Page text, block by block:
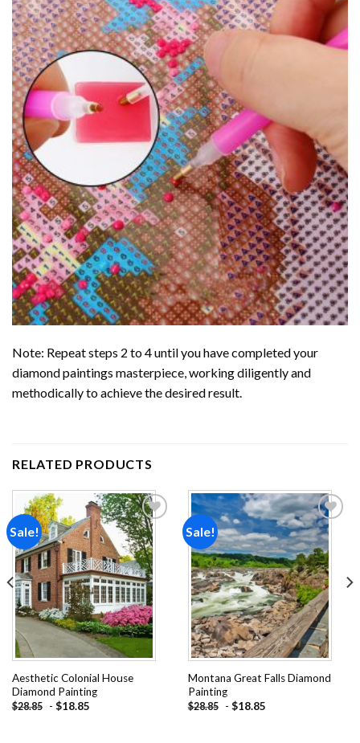
Note: Repeat steps 2 to 4 until you have completed your
diamond paintings masterpiece, working diligently and
methodically to achieve the desired result.
RELATED PRODUCTS
Sale!
Add to
wishlist
Aesthetic Colonial House
Diamond Painting
$28.85 - $18.85
Sale!
Add to
wishlist
Montana Great Falls Diamond
Painting
$28.85 - $18.85